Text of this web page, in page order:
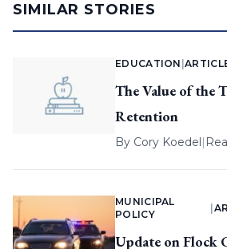
SIMILAR STORIES
EDUCATION |
The Value of the
Retention
By Cory Koedel|
MUNICIPAL
POLICY
Update on Flock